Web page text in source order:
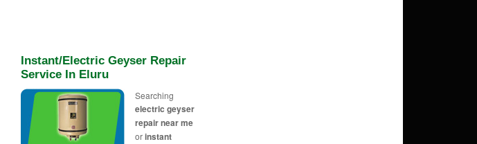
Instant/Electric Geyser Repair
Service In Eluru
Searching
electric geyser
repair near me
orinstant